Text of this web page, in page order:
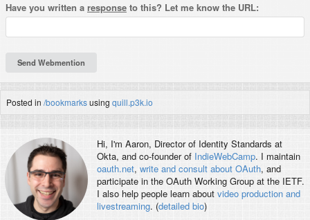
Have you written a response to this? Let me know the URL:
Posted in /bookmarksusing quill.p3k.io
Hi, I'm Aaron, Director of Identity Standards at
Okta, and co-founder of IndieWebCamp. I maintain
oauth.net, write and consult about OAuth, and
participate in the OAuth Working Group at the IETF.
I also help people learn about video production and
livestreaming. (detailed bio)